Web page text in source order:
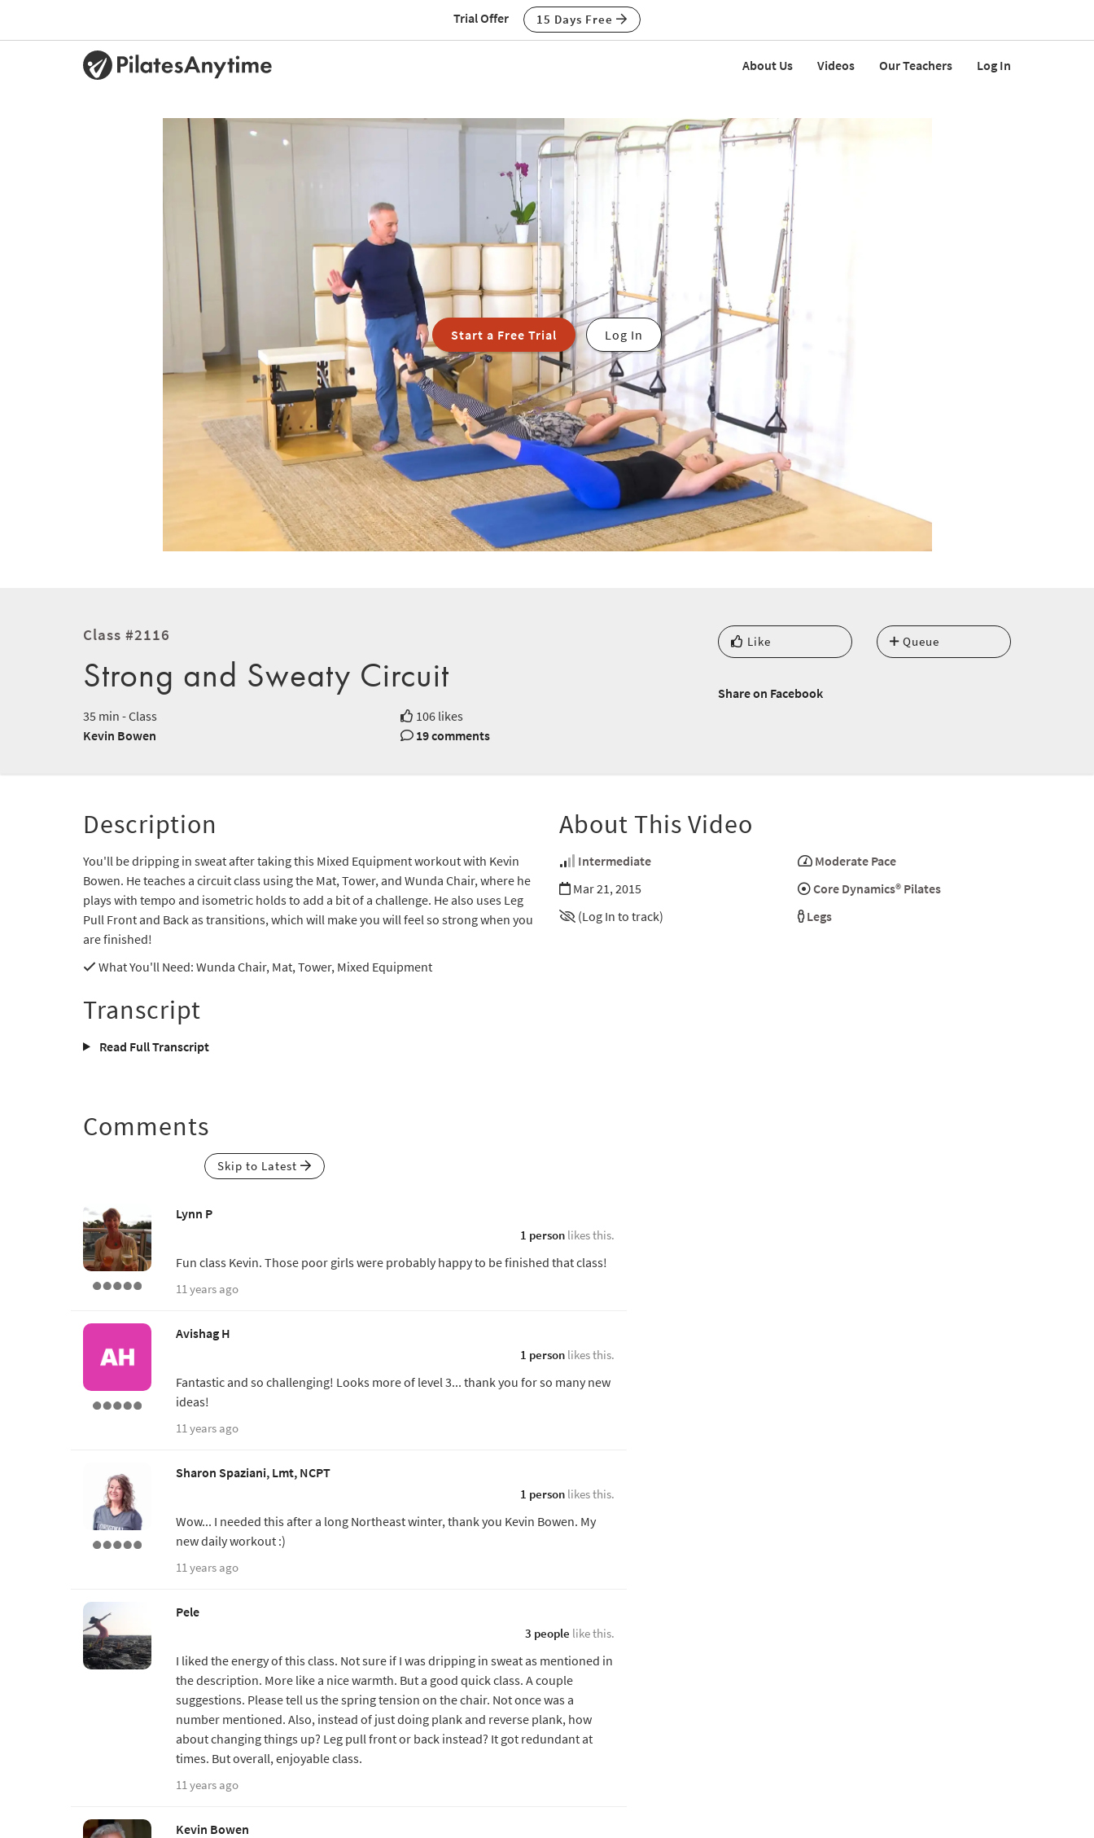
Trial Offer 15 Days Free
About Us Videos Our Teachers Log In
Start a Free Trial Log In
Class #2116
Strong and Sweaty Circuit
35 min - Class
106 likes
Kevin Bowen
19 comments
Like Queue
Share on Facebook
Description
You'll be dripping in sweat after taking this Mixed Equipment workout with Kevin
Bowen. He teaches a circuit class using the Mat, Tower, and Wunda Chair, where he
plays with tempo and isometric holds to add a bit of a challenge. He also uses Leg
Pull Front and Back as transitions, which will make you will feel so strong when you
are finished!
What You'll Need: Wunda Chair, Mat, Tower, Mixed Equipment
About This Video
Intermediate
Moderate Pace
Mar 21, 2015
Core Dynamics® Pilates
(Log In to track)
Legs
Transcript
Read Full Transcript
Comments
Skip to Latest
Lynn P
1 personlikes this.
Fun class Kevin. Those poor girls were probably happy to be finished that class!
11 years ago
Avishag H
1 personlikes this.
Fantastic and so challenging! Looks more of level 3... thank you for so many new
ideas!
11 years ago
Sharon Spaziani, Lmt, NCPT
1 personlikes this.
Wow... I needed this after a long Northeast winter, thank you Kevin Bowen. My
new daily workout :)
11 years ago
Pele
3 people like this.
I liked the energy of this class. Not sure if I was dripping in sweat as mentioned in
the description. More like a nice warmth. But a good quick class. A couple
suggestions. Please tell us the spring tension on the chair. Not once was a
number mentioned. Also, instead of just doing plank and reverse plank, how
about changing things up? Leg pull front or back instead? It got redundant at
times. But overall, enjoyable class.
11 years ago
Kevin Bowen